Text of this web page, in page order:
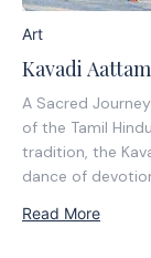
Art
Kavadi Aattam
A Sacred
of the Tamil
tradition, the
dance of
of the...
Read More